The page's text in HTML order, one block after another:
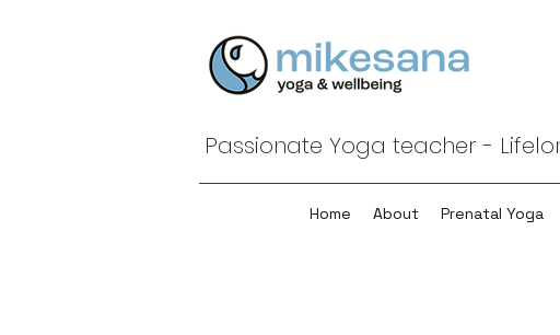
Passionate Yoga teacher -
Home About Prenatal Yoga